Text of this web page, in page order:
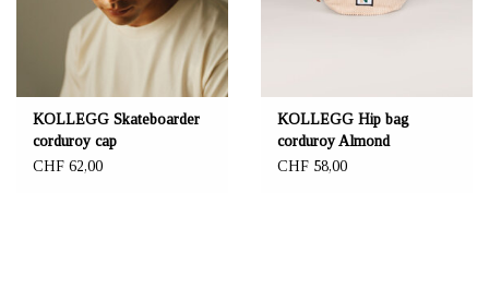
KOLLEGG Skateboarder
corduroy cap
CHF 62,00
KOLLEGG Hip bag
corduroy Almond
CHF 58,00